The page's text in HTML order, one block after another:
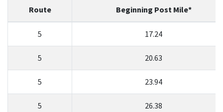
Caltrans Near Me
Search
Route Beginning Post Mile*
5 17.24
5 20.63
5 23.94
5 26.38